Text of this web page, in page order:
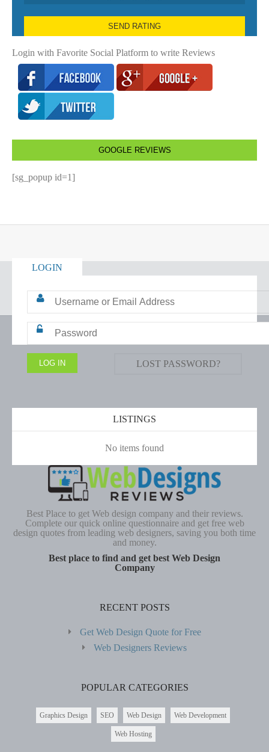
SEND RATING
Login with Favorite Social Platform to write Reviews
GOOGLE REVIEWS
[sg_popup id=1]
LOGIN
LOST PASSWORD?
LISTINGS
No items found
Best Place to get Web design company and their reviews.
Complete our quick online questionnaire and get free web
design quotes from leading web designers, saving you both time
and money.
Best place to find and get best Web Design
Company
RECENT POSTS
Get Web Design Quote for Free
Web Designers Reviews
POPULAR CATEGORIES
Graphics Design SEO Web Design Web Development
Web Hosting